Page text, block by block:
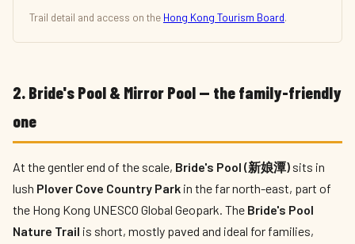
Trail detail and access on the Hong Kong Tourism Board.
2. Bride's Pool & Mirror Pool — the family-friendly
one
At the gentler end of the scale, Bride's Pool (新娘潭) sits in
lush Plover Cove Country Park in the far north-east, part of
the Hong Kong UNESCO Global Geopark. The Bride's Pool
Nature Trail is short, mostly paved and ideal for families,